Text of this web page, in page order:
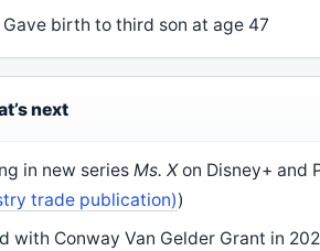
Gave birth to third son at age 47
next
in new seriesMs. Xon Disney+ and
trade publication))
with Conway Van Gelder Grant in